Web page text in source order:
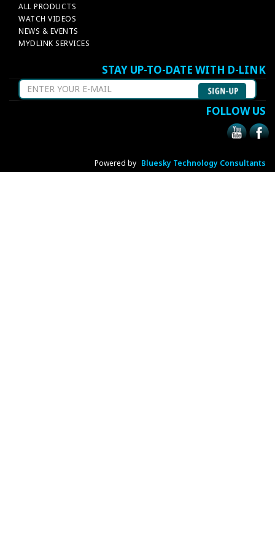
ALL PRODUCTS
WATCH VIDEOS
NEWS & EVENTS
MYDLINK SERVICES
STAY UP-TO-DATE WITH D-LINK
FOLLOW US
Powered by Bluesky Technology Consultants